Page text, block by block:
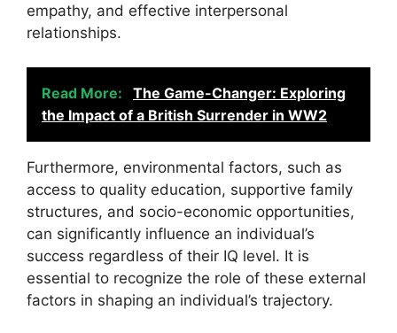
empathy, and effective interpersonal
relationships.
Read More:
The Game-Changer: Exploring
the Impact of a British Surrender in WW2
Furthermore, environmental factors, such as
access to quality education, supportive family
structures, and socio-economic opportunities,
can significantly influence an individual’s
success regardless of their IQ level. It is
essential to recognize the role of these external
factors in shaping an individual’s trajectory.